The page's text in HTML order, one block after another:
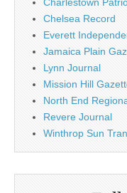
Chelsea Record
Everett
Jamaica Plain
Lynn Journal
Mission Hill
North End
Revere Journal
Winthrop Sun